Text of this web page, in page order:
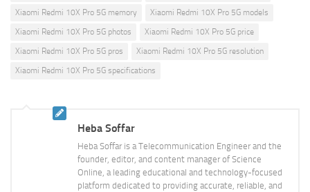
Xiaomi Redmi 10X Pro 5G memory
Xiaomi Redmi 10X Pro 5G models
Xiaomi Redmi 10X Pro 5G photos
Xiaomi Redmi 10X Pro 5G price
Xiaomi Redmi 10X Pro 5G pros
Xiaomi Redmi 10X Pro 5G resolution
Xiaomi Redmi 10X Pro 5G specifications
Heba Soffar
Heba Soffar is a Telecommunication Engineer and the
founder, editor, and content manager of Science
Online, a leading educational and technology-focused
platform dedicated to providing accurate, reliable, and